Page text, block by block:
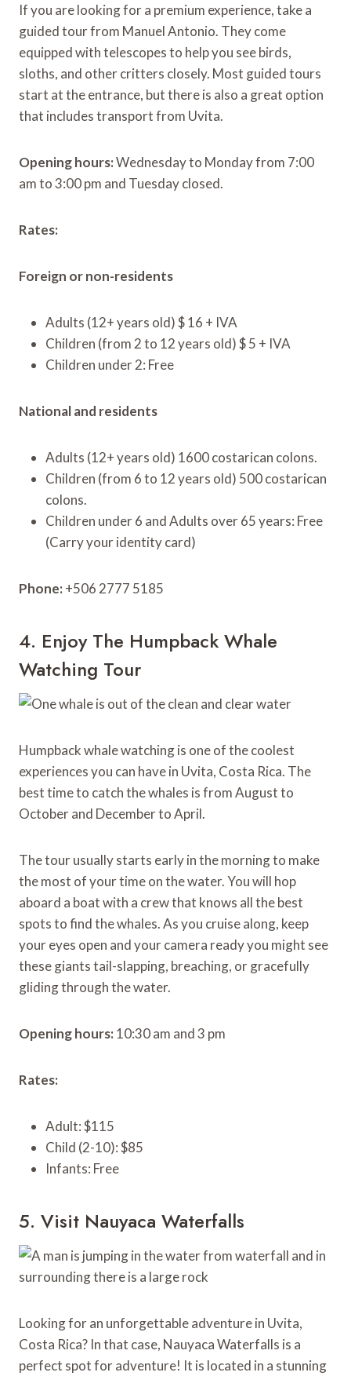
If you are looking for a premium experience, take a
guided tour from Manuel Antonio. They come
equipped with telescopes to help you see birds,
sloths, and other critters closely. Most guided tours
start at the entrance, but there is also a great option
that includes transport from Uvita.
Opening hours:Wednesday to Monday from 7:00
am to 3:00 pm and Tuesday closed.
Rates:
Foreign or non-residents
Adults (12+ years old) $ 16 + IVA
Children (from 2 to 12 years old) $ 5 + IVA
Children under 2: Free
National and residents
Adults (12+ years old) 1600 costarican colons.
Children (from 6 to 12 years old) 500 costarican
colons.
Children under 6 and Adults over 65 years: Free
(Carry your identity card)
Phone: +506 2777 5185
4. Enjoy The Humpback Whale
Watching Tour
Humpback whale watching is one of the coolest
experiences you can have in Uvita, Costa Rica. The
best time to catch the whales is from August to
October and December to April.
The tour usually starts early in the morning to make
the most of your time on the water. You will hop
aboard a boat with a crew that knows all the best
spots to find the whales. As you cruise along, keep
your eyes open and your camera ready you might see
these giants tail-slapping, breaching, or gracefully
gliding through the water.
Opening hours: 10:30 am and 3 pm
Rates:
Adult: $115
Child (2-10): $85
Infants: Free
5. Visit Nauyaca Waterfalls
Looking for an unforgettable adventure in Uvita,
Costa Rica? In that case, Nauyaca Waterfalls is a
perfect spot for adventure! It is located in a stunning